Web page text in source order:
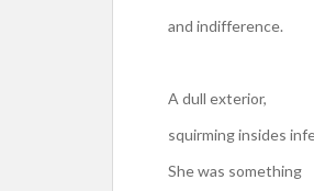
and indifference.
A dull exterior,
squirming insides
She was something